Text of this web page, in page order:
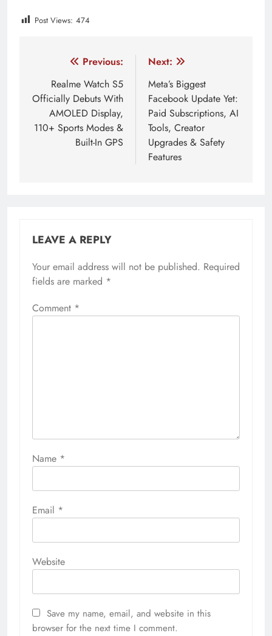
Post Views: 474
navigation
Previous:
Realme Watch S5
Officially Debuts With
AMOLED Display,
110+ Sports Modes &
Built-In GPS
Next:
Meta’s Biggest
Facebook Update Yet:
Paid Subscriptions, AI
Tools, Creator
Upgrades & Safety
Features
LEAVE A REPLY
Your email address will not be published. Required
fields are marked *
Comment *
Name *
Email *
Website
Save my name, email, and website in this
browser for the next time I comment.